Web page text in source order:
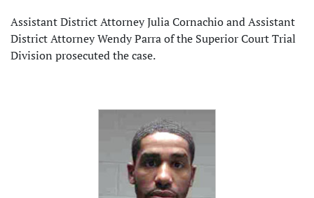
Assistant District Attorney Julia Cornachio and Assistant
District Attorney Wendy Parra of the Superior Court Trial
Division prosecuted the case.